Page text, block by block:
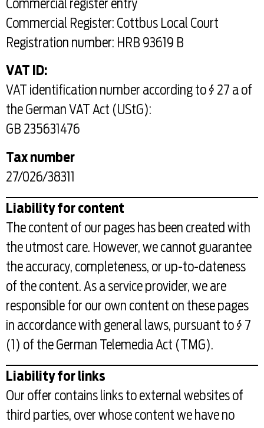
Commercial register entry
Commercial Register: Cottbus Local Court
Registration number: HRB 93619 B
VAT ID:
VAT identification number according to § 27 a of
the German VAT Act (UStG):
GB 235631476
Tax number
27/026/38311
Liability for content
The content of our pages has been created with
the utmost care. However, we cannot guarantee
the accuracy, completeness, or up-to-dateness
of the content. As a service provider, we are
responsible for our own content on these pages
in accordance with general laws, pursuant to § 7
(1) of the German Telemedia Act (TMG).
Liability for links
Our offer contains links to external websites of
third parties, over whose content we have no